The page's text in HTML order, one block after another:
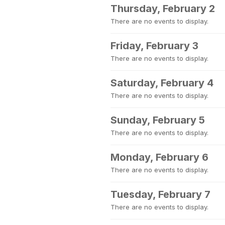
Thursday, February 2
There are no events to display.
Friday, February 3
There are no events to display.
Saturday, February 4
There are no events to display.
Sunday, February 5
There are no events to display.
Monday, February 6
There are no events to display.
Tuesday, February 7
There are no events to display.